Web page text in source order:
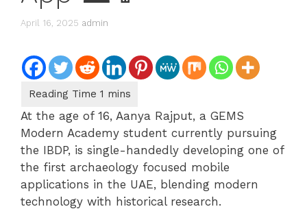
April 16, 2025 admin
At the age of 16, Aanya Rajput, a GEMS
Modern Academy student currently pursuing
the IBDP, is single-handedly developing one of
the first archaeology focused mobile
applications in the UAE, blending modern
technology with historical research.